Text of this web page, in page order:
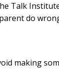
Talk
do
making